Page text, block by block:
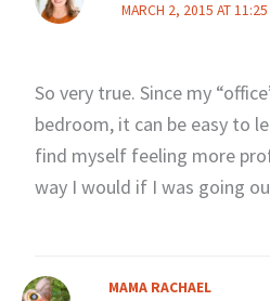
MARCH 2, 2015 AT 11:25
So very true. Since my
bedroom, it can be easy to
find myself feeling more
way I would if I was going
MAMA RACHAEL